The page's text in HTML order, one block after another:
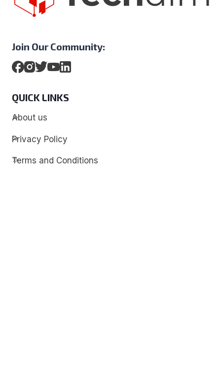
Join Our Community:
QUICK LINKS
About us
Privacy Policy
Terms and Conditions